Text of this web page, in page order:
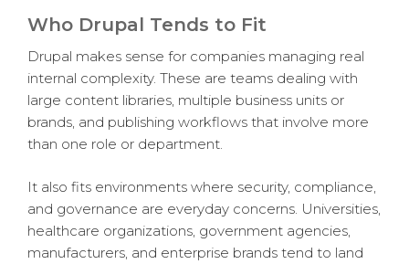
Who Drupal Tends to Fit
Drupal makes sense for companies managing real
internal complexity. These are teams dealing with
large content libraries, multiple business units or
brands, and publishing workflows that involve more
than one role or department.
It also fits environments where security, compliance,
and governance are everyday concerns. Universities,
healthcare organizations, government agencies,
manufacturers, and enterprise brands tend to land